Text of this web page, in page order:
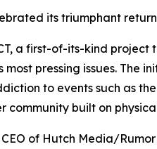
its triumphant
a first-of-its-kind project
pressing issues.
to events such as
community built on
of Hutch Media/